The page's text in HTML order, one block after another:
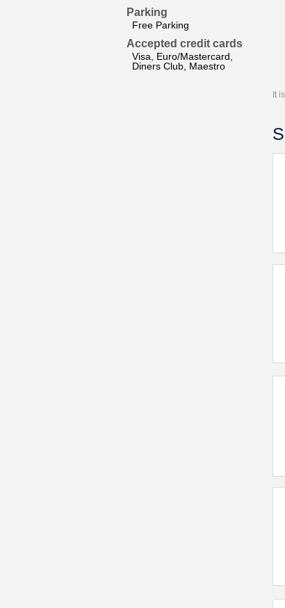
Parking
Free Parking
Accepted credit cards
Visa, Euro/Mastercard,
Diners Club, Maestro
It